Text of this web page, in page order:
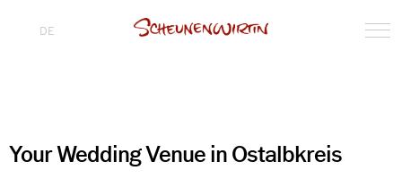
DE
Your Wedding Venue in Ostalbkreis